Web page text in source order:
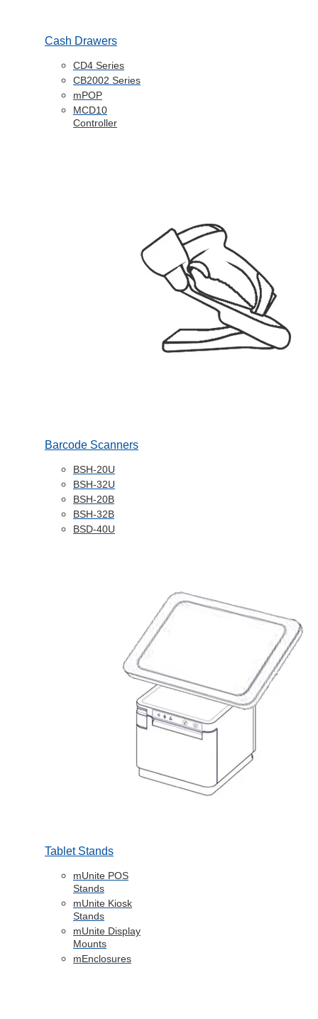
Cash Drawers
CD4 Series
CB2002 Series
mPOP
MCD10
Controller
Barcode Scanners
BSH-20U
BSH-32U
BSH-20B
BSH-32B
BSD-40U
Tablet Stands
mUnite POS
Stands
mUnite Kiosk
Stands
mUnite Display
Mounts
mEnclosures